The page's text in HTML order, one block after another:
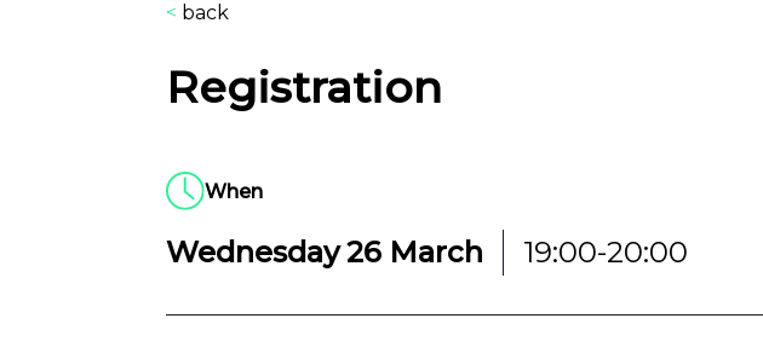
< back
Registration
When
Wednesday 26 March 19:00-20:00